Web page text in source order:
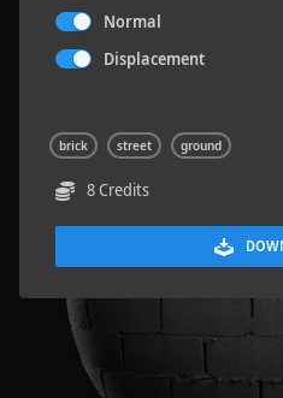
Normal
Displacement
brick street ground
8 Credits